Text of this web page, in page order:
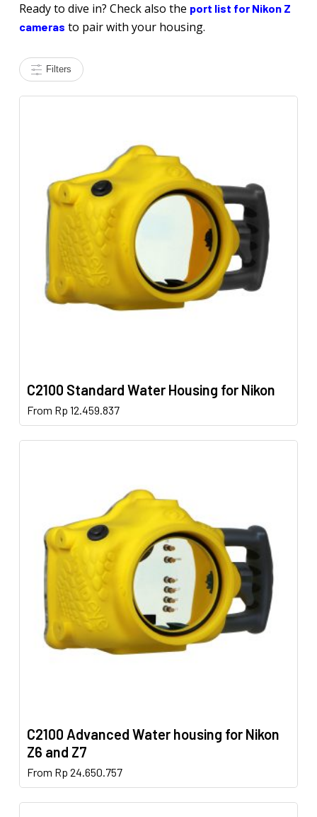
Ready to dive in? Check also the port list for Nikon Z
cameras to pair with your housing.
Filters
C2100 Standard Water Housing for Nikon
From Rp 12.459.837
This
product
has
options
may
chosen
on
the
product
page
C2100 Advanced Water housing for Nikon
Z6 and Z7
From Rp 24.650.757
This
product
has